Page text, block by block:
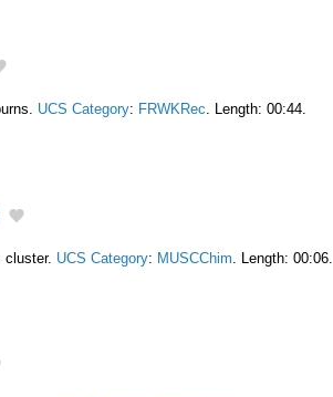
UCS Category: FRWKRec. Length: 00:44.
cluster. UCS Category: MUSCChim. Length: 00:06.